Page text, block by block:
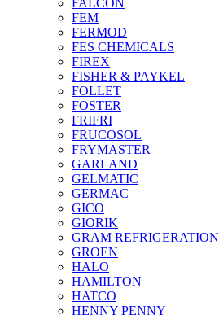
FALCON
FEM
FERMOD
FES CHEMICALS
FIREX
FISHER & PAYKEL
FOLLET
FOSTER
FRIFRI
FRUCOSOL
FRYMASTER
GARLAND
GELMATIC
GERMAC
GICO
GIORIK
GRAM REFRIGERATION
GROEN
HALO
HAMILTON
HATCO
HENNY PENNY